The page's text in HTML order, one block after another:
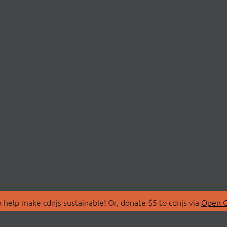
make cdnjs sustainable! Or, donate $5 to cdnjs via Open